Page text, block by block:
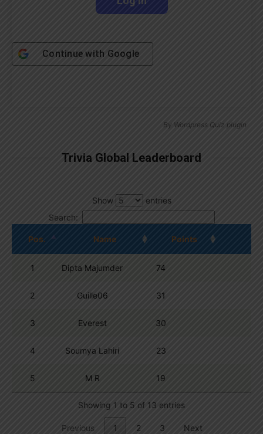
Continue with Google
By Wordpress Quiz plugin
Trivia Global Leaderboard
Show
entries
Search:
Pos. Name Points
1 Dipta Majumder 74
2 Guille06 31
3 Everest 30
4 Soumya Lahiri 23
5 M R 19
Showing 1 to 5 of 13 entries
Previous 1 2 3 Next